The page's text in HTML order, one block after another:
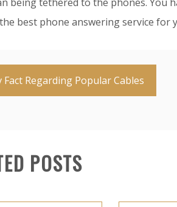
best phone answering service for
Fact Regarding Popular Cables
POSTS